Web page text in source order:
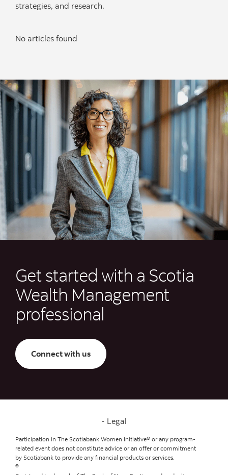
strategies, and research.
No articles found
Get started with a Scotia
Wealth Management
professional
Connect with us
Legal
Participation in The Scotiabank Women Initiative® or any program-
related event does not constitute advice or an offer or commitment
by Scotiabank to provide any financial products or services.
®